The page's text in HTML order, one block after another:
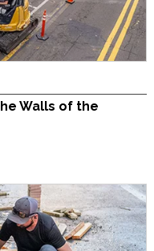
Walls of the